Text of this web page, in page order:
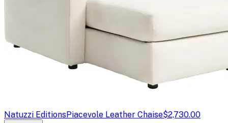
Natuzzi EditionsPiacevole Leather Chaise$2,730.00